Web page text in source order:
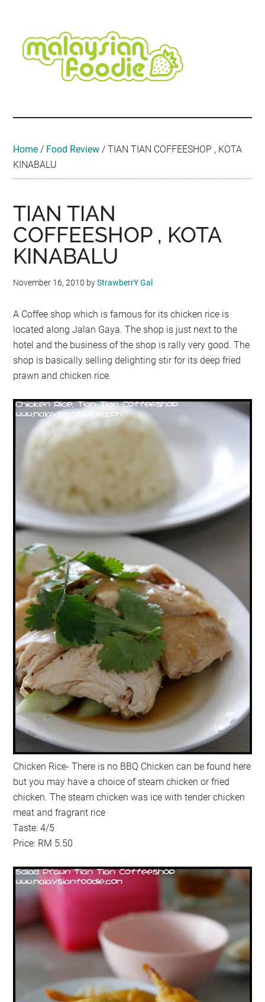
content
secondary
menu
primary
sidebar
secondary
sidebar
footer
Travel
•
Home / Food Review /TIAN TIAN COFFEESHOP , KOTA
KINABALU
TIAN TIAN
COFFEESHOP , KOTA
KINABALU
November 16, 2010 byStrawberrY Gal
A Coffee shop which is famous for its chicken rice is
located along Jalan Gaya. The shop is just next to the
hotel and the business of the shop is rally very good. The
shop is basically selling delighting stir for its deep fried
prawn and chicken rice.
Chicken Rice- There is no BBQ Chicken can be found here
but you may have a choice of steam chicken or fried
chicken. The steam chicken was ice with tender chicken
meat and fragrant rice
Taste: 4/5
Price: RM 5.50